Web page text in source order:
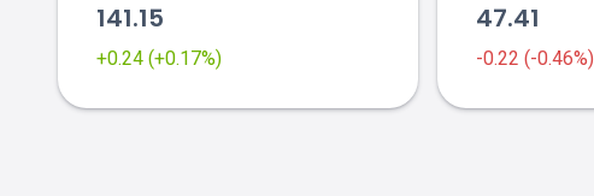
141.15
+0.24 (+0.17%)
47.41
-0.22 (-0.46%)